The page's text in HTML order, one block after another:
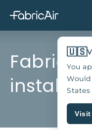
Fabric🇺🇸
You
States
Visit